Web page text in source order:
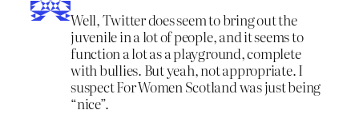
Well, Twitter does seem to bring out the
juvenile in a lot of people, and it seems to
function a lot as a playground, complete
with bullies. But yeah, not appropriate. I
suspect For Women Scotland was just being
“nice”.